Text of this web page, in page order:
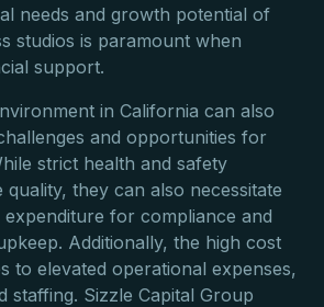
needs and growth potential of
studios is paramount when
support.
in California can also
and opportunities for
strict health and safety
quality, they can also necessitate
expenditure for compliance and
Additionally, the high cost
to elevated operational expenses,
staffing. Sizzle Capital Group